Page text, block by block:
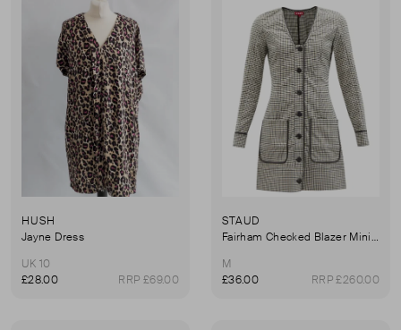
HUSH
Jayne Dress
UK 10
£28.00
RRP £69.00
STAUD
Fairham Checked Blazer Mini Dress
M
£36.00
RRP £260.00